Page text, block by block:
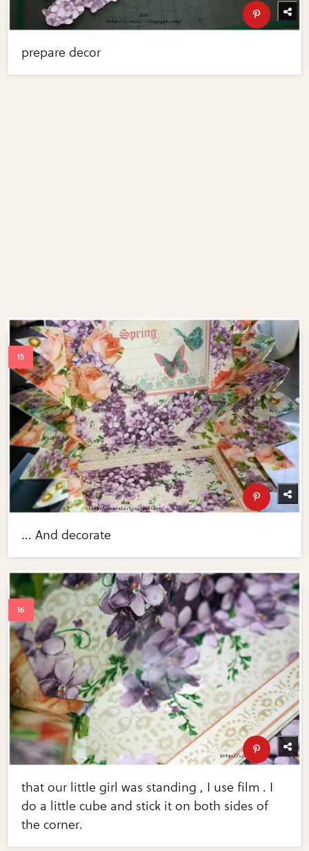
prepare decor
... And decorate
that our little girl was standing , I use film . I
do a little cube and stick it on both sides of
the corner.